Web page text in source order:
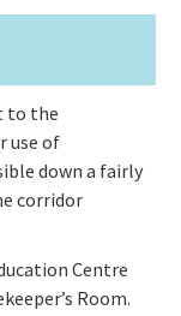
to the
use of
down a fairly
corridor
Centre
Room.